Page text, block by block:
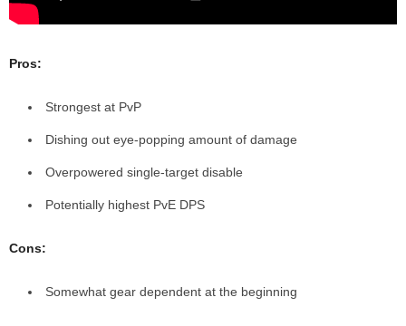
Pros:
Strongest at PvP
Dishing out eye-popping amount of damage
Overpowered single-target disable
Potentially highest PvE DPS
Cons:
Somewhat gear dependent at the beginning